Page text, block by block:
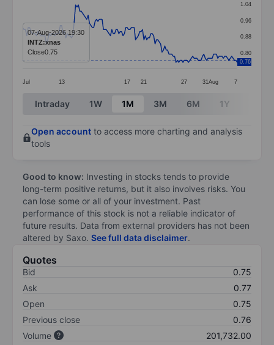
Line chart with 155 data points.
The chart has 1 X axis displaying categories.
The chart has 1 Y axis displaying values. Data
Jul 13 17 21 27 31 Aug 7
0.80
0.88
0.96
1.04
0.76
07-Aug-2026 19:30
INTZ:xnas
Close0.75
End of interactive chart.
Intraday 1W 1M 3M 6M 1Y
Open account to access more charting and analysis
tools
Good to know: Investing in stocks tends to provide
long-term positive returns, but it also involves risks. You
can lose some or all of your investment. Past
performance of this stock is not a reliable indicator of
future results. Data from external providers has not been
altered by Saxo. See full data disclaimer.
Quotes
Bid
0.75
Ask
0.77
Open
0.75
Previous close
0.76
Volume
201,732.00